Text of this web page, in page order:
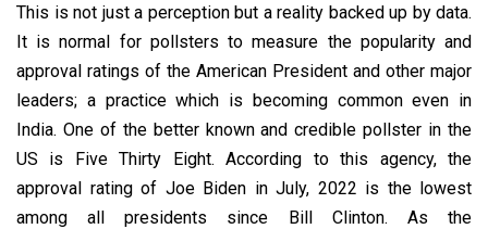
This is not just a perception but a reality backed up by data.
It is normal for pollsters to measure the popularity and
approval ratings of the American President and other major
leaders; a practice which is becoming common even in
India. One of the better known and credible pollster in the
US is Five Thirty Eight. According to this agency, the
approval rating of Joe Biden in July, 2022 is the lowest
among all presidents since Bill Clinton. As the